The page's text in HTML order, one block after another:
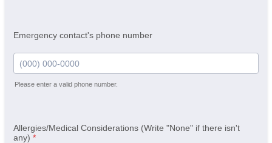
Emergency contact's phone number
Please enter a valid phone number.
Allergies/Medical Considerations (Write "None" if there isn't
any) *